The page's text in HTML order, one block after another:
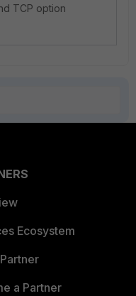
TCP option
Ecosystem
a Partner